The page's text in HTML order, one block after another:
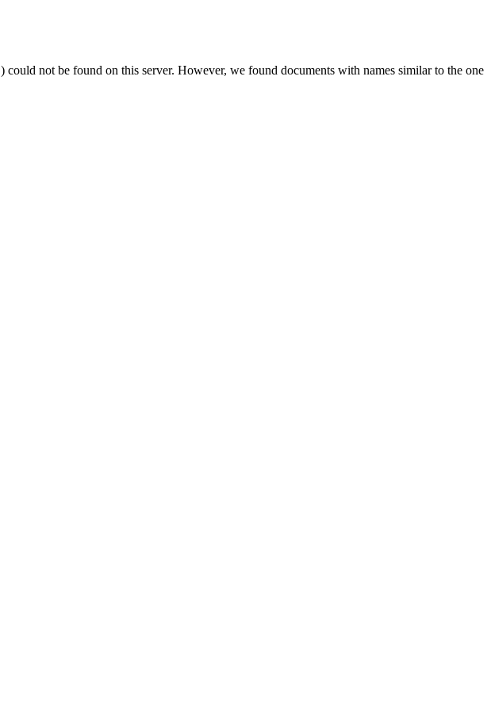
) could not be found on this server. However, we found documents with names similar to the one